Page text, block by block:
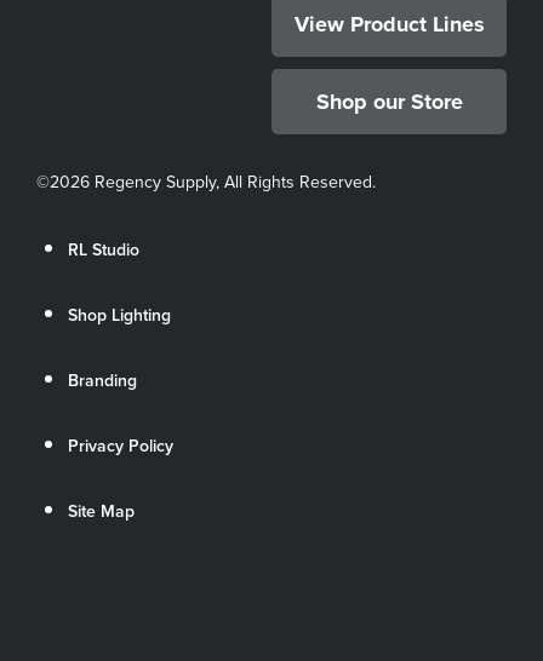
View Product Lines
Shop our Store
©2026 Regency Supply, All Rights Reserved.
RL Studio
Shop Lighting
Branding
Privacy Policy
Site Map